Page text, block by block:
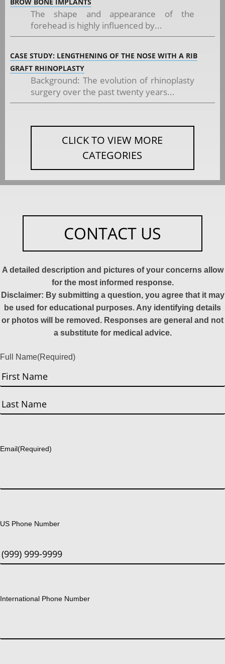
The shape and appearance of the
forehead is highly influenced by...
CASE STUDY: LENGTHENING OF THE NOSE WITH A RIB
GRAFT RHINOPLASTY
Background: The evolution of rhinoplasty
surgery over the past twenty years...
CLICK TO VIEW MORE
CATEGORIES
CONTACT US
A detailed description and pictures of your concerns allow
for the most informed response.
Disclaimer: By submitting a question, you agree that it may
be used for educational purposes. Any identifying details
or photos will be removed. Responses are general and not
a substitute for medical advice.
Full Name(Required)
First
Email(Required)
US Phone Number
International Phone Number